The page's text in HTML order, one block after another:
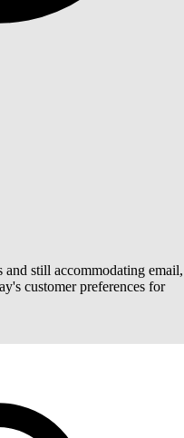
still accommodating email,
customer preferences for